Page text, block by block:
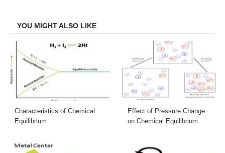
YOU MIGHT ALSO LIKE
Characteristics of Chemical
Equilibrium
Effect of Pressure Change
on Chemical Equilibrium